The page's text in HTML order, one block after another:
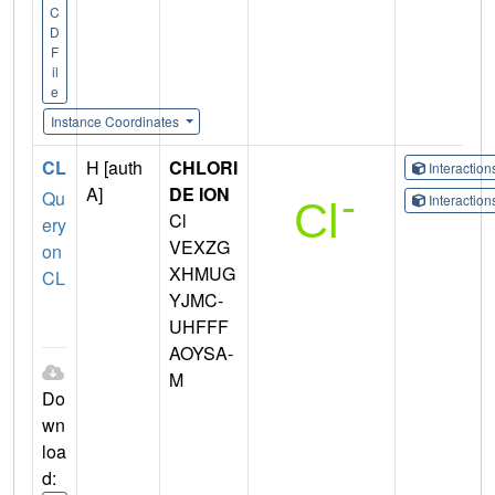
C
D
F
il
e
Instance Coordinates
CL
Qu
ery
on
CL
Do
wn
loa
d:
H [auth
A]
CHLORI
DE ION
Cl
VEXZG
XHMUG
YJMC-
UHFFF
AOYSA-
M